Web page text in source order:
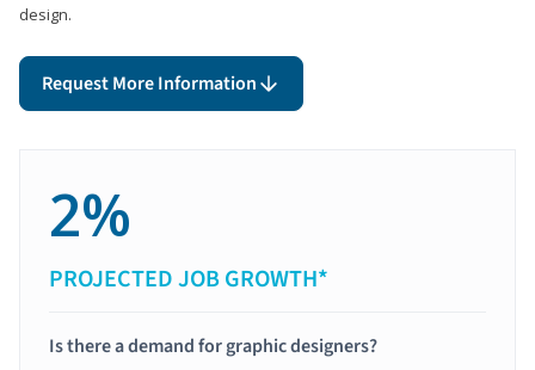
design.
Request More Information
2%
PROJECTED JOB GROWTH*
Is there a demand for graphic designers?